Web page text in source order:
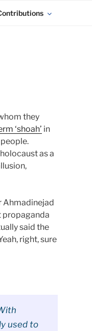
they
‘shoah’ in
as a
Ahmadinejad
propaganda
said the
right, sure
used to